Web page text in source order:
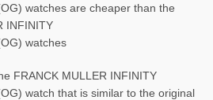
watches are cheaper than the
INFINITY
watches
FRANCK MULLER INFINITY
watch that is similar to the original